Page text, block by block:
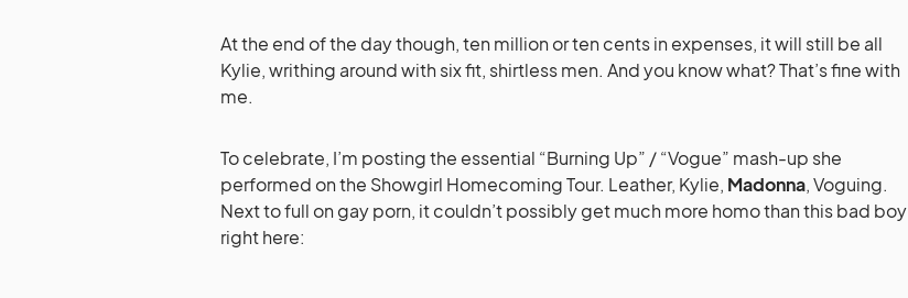
At the end of the day though, ten million or ten cents in expenses, it will still be all
Kylie, writhing around with six fit, shirtless men. And you know what? That’s fine with
me.
To celebrate, I’m posting the essential “Burning Up” / “Vogue” mash-up she
performed on the Showgirl Homecoming Tour. Leather, Kylie, Madonna, Voguing.
Next to full on gay porn, it couldn’t possibly get much more homo than this bad boy
right here: